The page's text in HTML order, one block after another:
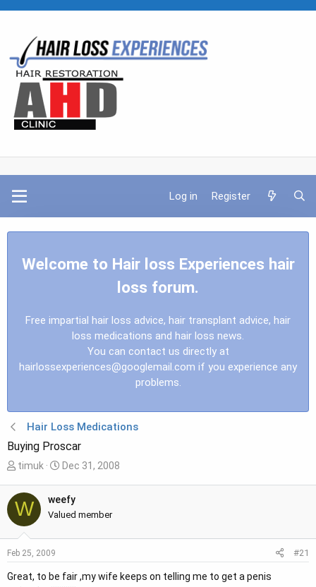
Log in Register
Welcome to Hair loss Experiences hair
loss forum.
Free impartial hair loss advice, hair transplant advice, hair
loss medications and hair loss news.
You can contact us directly at
hairlossexperiences@googlemail.com if you experience any
problems.
Hair Loss Medications
Buying Proscar
T
r
e
a
d
s
a
timuk
S
d
e
Dec 31, 2008
W weefy
Valued member
Feb 25, 2009 #21
Great, to be fair ,my wife keeps on telling me to get a penis